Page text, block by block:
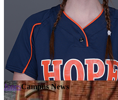
JonesCampus News